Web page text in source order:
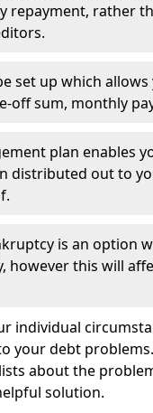
repayment, rather
set up which
off sum, monthly
plan enables
distributed out to
is an option
however this will
individual
your debt
about the
solution.